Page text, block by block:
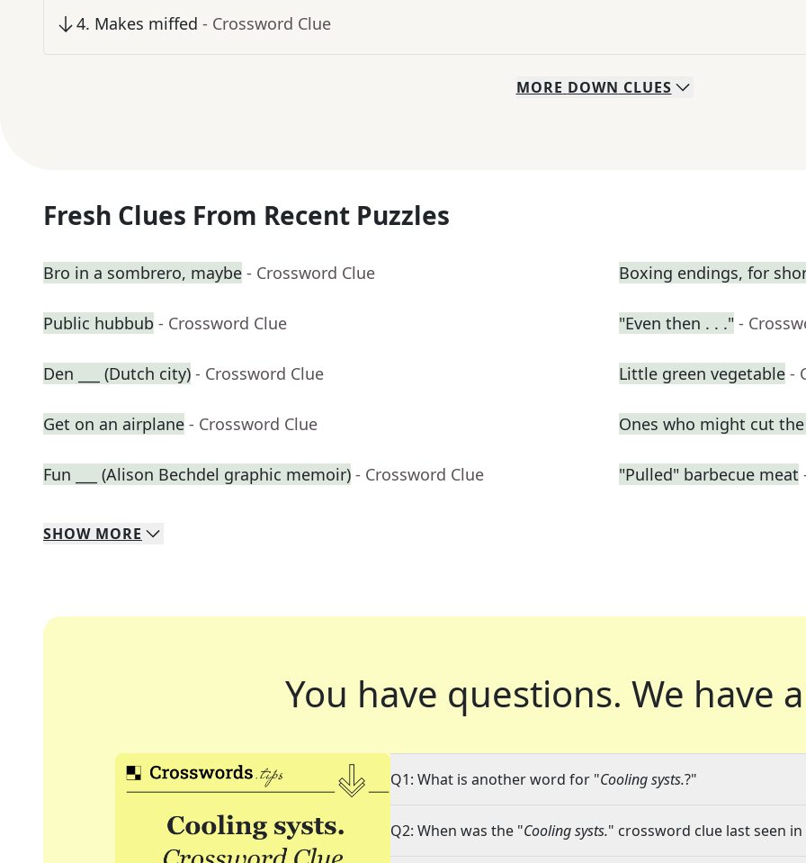
4. Makes miffed - Crossword Clue
MORE DOWN CLUES
Fresh Clues From Recent Puzzles
Bro in a sombrero, maybe - Crossword Clue Boxing endings, for
Public hubbub - Crossword Clue "Even then . . ." -
Den ___ (Dutch city) - Crossword Clue Little green vegetable -
Get on an airplane - Crossword Clue Ones who might cut
Fun ___ (Alison Bechdel graphic memoir) - Crossword Clue "Pulled" barbecue meat
SHOW MORE
You have questions. We have
Q1: What is another word for "Cooling systs.?"
Q2: When was the "Cooling systs." crossword clue last seen in